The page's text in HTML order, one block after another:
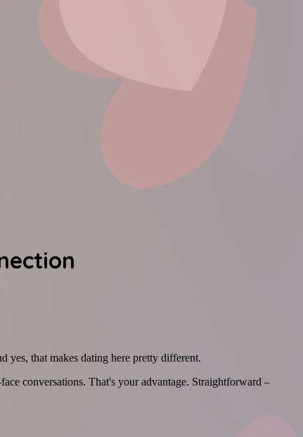
yes, that makes dating here pretty different.
conversations. That's your advantage. Straightforward –